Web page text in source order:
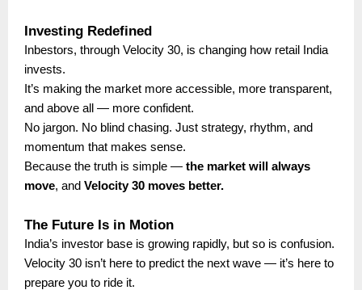
Investing Redefined
Inbestors, through Velocity 30, is changing how retail India
invests.
It’s making the market more accessible, more transparent,
and above all — more confident.
No jargon. No blind chasing. Just strategy, rhythm, and
momentum that makes sense.
Because the truth is simple — the market will always
move, and Velocity 30 moves better.
The Future Is in Motion
India’s investor base is growing rapidly, but so is confusion.
Velocity 30 isn’t here to predict the next wave — it’s here to
prepare you to ride it.